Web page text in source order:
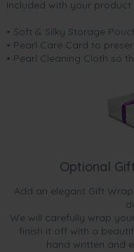
Included with your product
• Soft & Silky Storage
• Pearl Care Card to
• Pearl Cleaning Cloth so
Optional
Add an elegant Gift
We will carefully wrap
finish it off with a
hand written and